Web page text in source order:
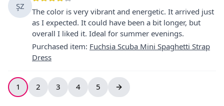
ŞZ
The color is very vibrant and energetic. It arrived just
as I expected. It could have been a bit longer, but
overall I liked it. Ideal for summer evenings.
Purchased item: Fuchsia Scuba Mini Spaghetti Strap
Dress
1 2 3 4 5